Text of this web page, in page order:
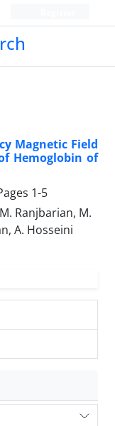
Magnetic Field
Hemoglobin of
1-5
Ranjbarian, M.
A. Hosseini